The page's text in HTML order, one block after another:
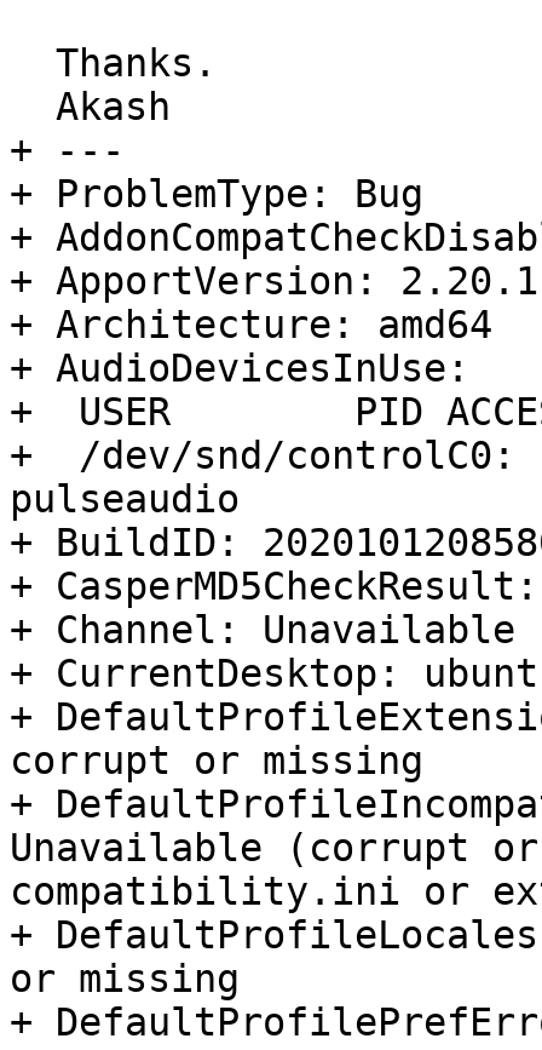
+ ---
+ ProblemType: Bug
+
+ ApportVersion:
+ Architecture: amd64
+ AudioDevicesInUse:
+  USER        PID
+  /dev/snd/
pulseaudio
+ BuildID:
+
+ Channel: Unavailable
+ CurrentDesktop:
+
corrupt or missing
+
Unavailable (corrupt
compatibility.ini or
+
or missing
+